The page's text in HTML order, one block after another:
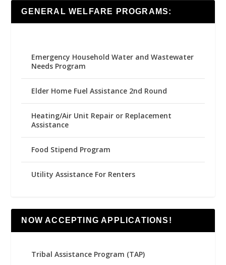
GENERAL WELFARE PROGRAMS:
Emergency Household Water and Wastewater
Needs Program
Elder Home Fuel Assistance 2nd Round
Heating/Air Unit Repair or Replacement
Assistance
Food Stipend Program
Utility Assistance For Renters
NOW ACCEPTING APPLICATIONS!
Tribal Assistance Program (TAP)